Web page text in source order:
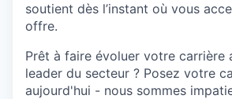
soutient dès l’instant où vous
offre.
Prêt à faire évoluer votre carrière
leader du secteur ? Posez votre
aujourd'hui - nous sommes